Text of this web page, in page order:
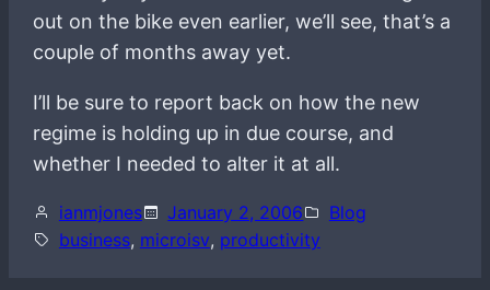
out on the bike even earlier, we’ll see, that’s a
couple of months away yet.
I’ll be sure to report back on how the new
regime is holding up in due course, and
whether I needed to alter it at all.
ianmjones January 2, 2006
Blog
business, microisv, productivity